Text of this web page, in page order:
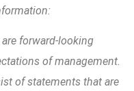
forward-looking
of management.
of statements that are